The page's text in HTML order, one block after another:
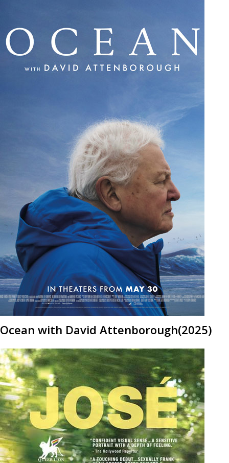
Ocean with David Attenborough(2025)